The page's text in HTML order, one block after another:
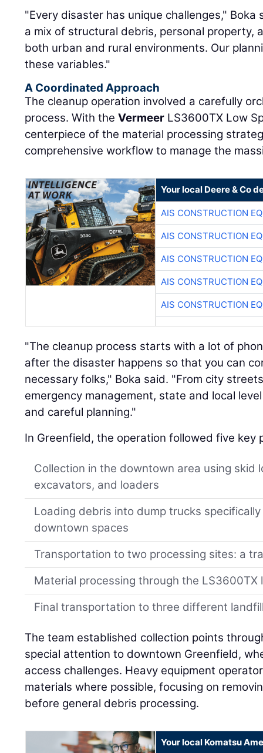
"Every disaster has unique challenges,"
a mix of structural debris, personal property,
both urban and rural environments. Our
these variables."
A Coordinated Approach
The cleanup operation involved a carefully
process. With theVermeer LS3600TX Low
centerpiece of the material processing
comprehensive workflow to manage the
Your local Deere & Co
AIS CONSTRUCTION
AIS CONSTRUCTION
AIS CONSTRUCTION
AIS CONSTRUCTION
AIS CONSTRUCTION
"The cleanup process starts with a lot of
after the disaster happens so that you can
necessary folks," Boka said. "From city
emergency management, state and local
and careful planning."
In Greenfield, the operation followed five key
Collection in the downtown area using skid
excavators, and loaders
Loading debris into dump trucks
downtown spaces
Transportation to two processing sites: a
Material processing through the
Final transportation to three different
The team established collection points
special attention to downtown Greenfield,
access challenges. Heavy equipment
materials where possible, focusing on
before general debris processing.
Your local Komatsu